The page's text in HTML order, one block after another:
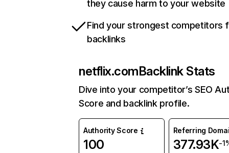
they cause harm to your website
Find your strongest competitors
backlinks
netflix.comBacklink Stats
Dive into your competitor’s SEO
Score and backlink profile.
Authority Score
100
Referring
377.93K-